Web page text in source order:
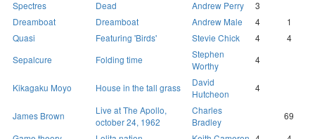
Spectres
Dead Andrew Perry
3
Dreamboat
Dreamboat Andrew Male 4
1
Quasi
Featuring 'Birds' Stevie Chick 4
4
Sepalcure
Folding time
Stephen
Worthy
4
Kikagaku Moyo House in the tall grass
David
Hutcheon
4
James Brown
Live at The Apollo,
october 24, 1962
Charles
Bradley
69